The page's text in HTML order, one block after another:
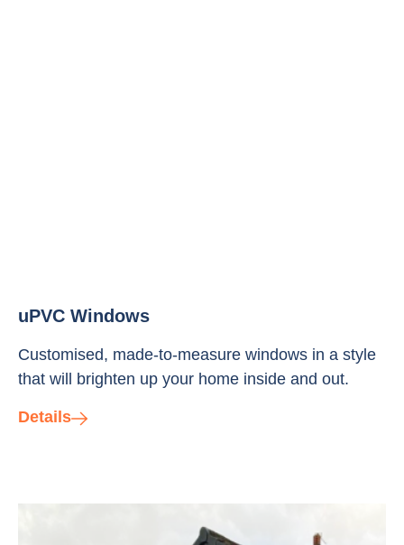
uPVC Windows
Customised, made-to-measure windows in a style
that will brighten up your home inside and out.
Details